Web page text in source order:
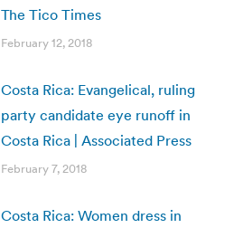
The Tico Times
February 12, 2018
Costa Rica: Evangelical, ruling
party candidate eye runoff in
Costa Rica | Associated Press
February 7, 2018
Costa Rica: Women dress in